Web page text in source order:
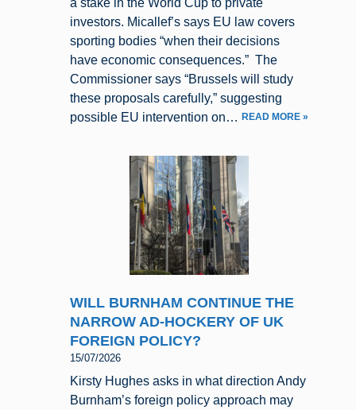
a stake in the World Cup to private
investors. Micallef’s says EU law covers
sporting bodies “when their decisions
have economic consequences.” The
Commissioner says “Brussels will study
these proposals carefully,” suggesting
possible EU intervention on… READ MORE »
WILL BURNHAM CONTINUE THE
NARROW AD-HOCKERY OF UK
FOREIGN POLICY?
15/07/2026
Kirsty Hughes asks in what direction Andy
Burnham’s foreign policy approach may